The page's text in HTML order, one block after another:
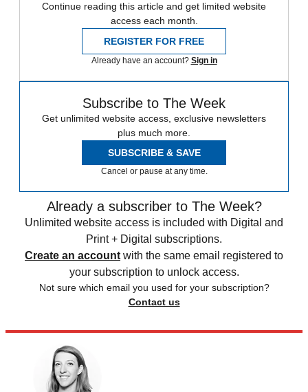
Continue reading this article and get limited website
access each month.
REGISTER FOR FREE
Already have an account? Sign in
Subscribe to The Week
Get unlimited website access, exclusive newsletters
plus much more.
SUBSCRIBE & SAVE
Cancel or pause at any time.
Already a subscriber to The Week?
Unlimited website access is included with Digital and
Print + Digital subscriptions.
Create an account with the same email registered to
your subscription to unlock access.
Not sure which email you used for your subscription?
Contact us